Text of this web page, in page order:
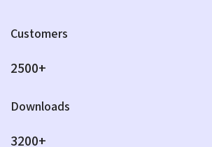
Customers
2500+
Downloads
3200+